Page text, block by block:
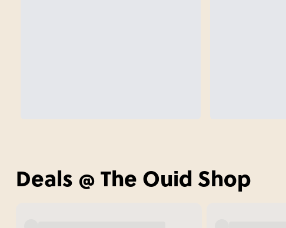
Deals @ The Ouid Shop